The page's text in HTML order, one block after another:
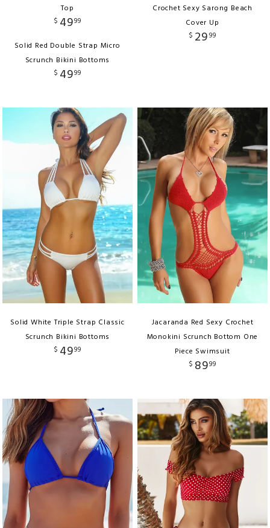
Top
$ 4999
Solid Red Double Strap Micro
Scrunch Bikini Bottoms
$ 4999
Crochet Sexy Sarong Beach
Cover Up
$ 2999
Solid White Triple Strap Classic
Scrunch Bikini Bottoms
$ 4999
Jacaranda Red Sexy Crochet
Monokini Scrunch Bottom One
Piece Swimsuit
$ 8999